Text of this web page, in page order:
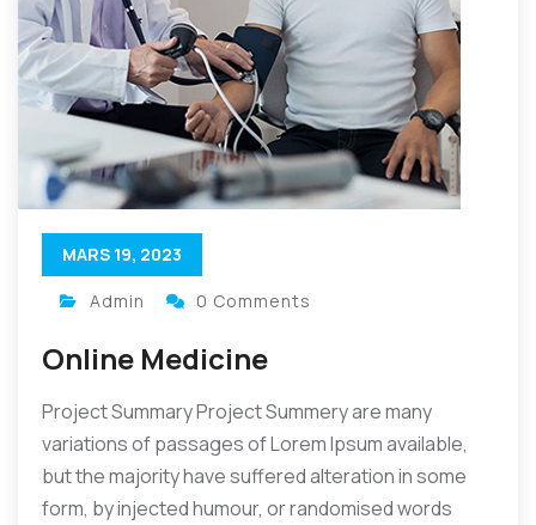
MARS 19, 2023
Admin 0 Comments
Online Medicine
Project Summary Project Summery are many
variations of passages of Lorem Ipsum available,
but the majority have suffered alteration in some
form, by injected humour, or randomised words